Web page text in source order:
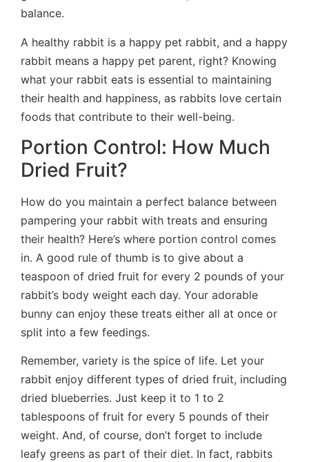
balance.
A healthy rabbit is a happy pet rabbit, and a happy
rabbit means a happy pet parent, right? Knowing
what your rabbit eats is essential to maintaining
their health and happiness, as rabbits love certain
foods that contribute to their well-being.
Portion Control: How Much
Dried Fruit?
How do you maintain a perfect balance between
pampering your rabbit with treats and ensuring
their health? Here’s where portion control comes
in. A good rule of thumb is to give about a
teaspoon of dried fruit for every 2 pounds of your
rabbit’s body weight each day. Your adorable
bunny can enjoy these treats either all at once or
split into a few feedings.
Remember, variety is the spice of life. Let your
rabbit enjoy different types of dried fruit, including
dried blueberries. Just keep it to 1 to 2
tablespoons of fruit for every 5 pounds of their
weight. And, of course, don’t forget to include
leafy greens as part of their diet. In fact, rabbits